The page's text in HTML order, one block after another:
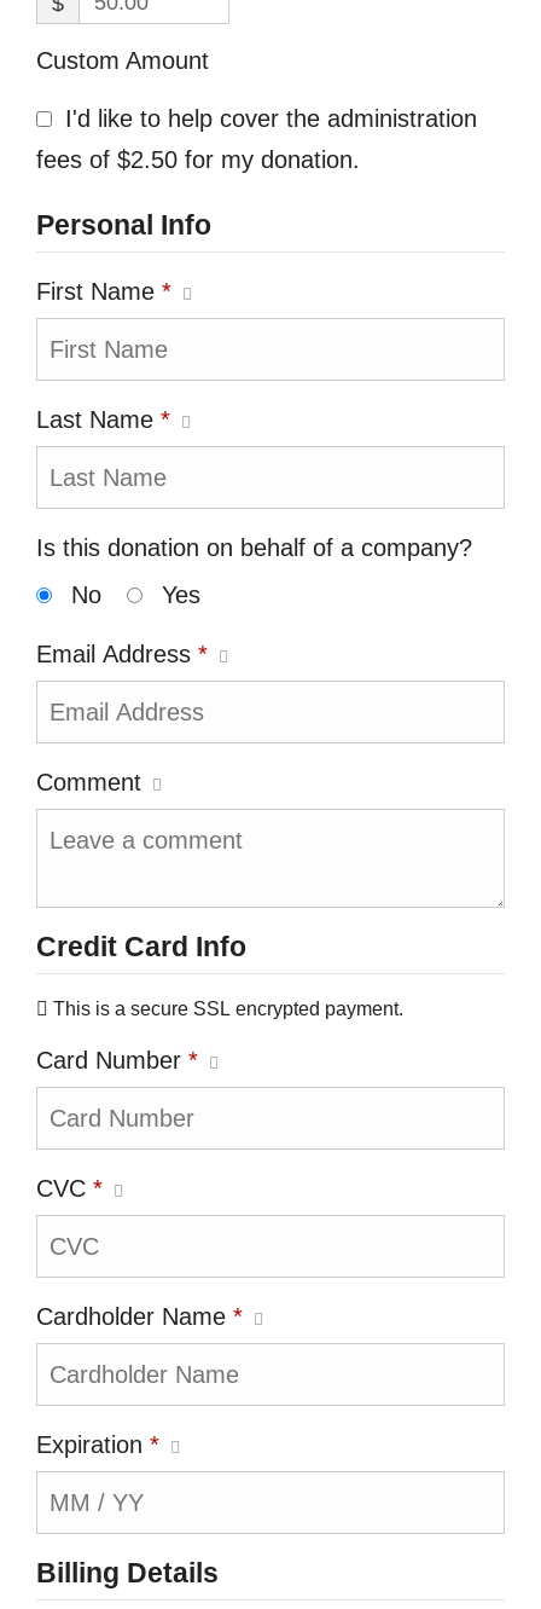
Custom Amount
I'd like to help cover the administration
fees of $2.50 for my donation.
Personal Info
First Name *
Last Name *
Is this donation on behalf of a company?
No
Yes
Email Address *
Comment
Credit Card Info
This is a secure SSL encrypted payment.
Card Number *
CVC *
Cardholder Name *
Expiration *
Billing Details